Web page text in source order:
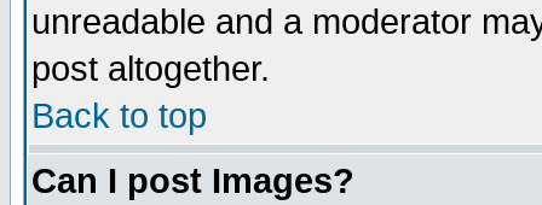
unreadable and a moderator
post altogether.
Back to top
Can I post Images?